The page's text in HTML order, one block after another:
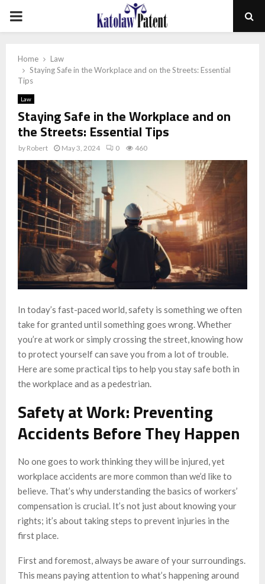
PRIMARY
Home
Law
Staying Safe in the Workplace and on the Streets: Essential
Tips
Law
Staying Safe in the Workplace and on
the Streets: Essential Tips
by Robert May 3, 2024 0 460
In today’s fast-paced world, safety is something we often
take for granted until something goes wrong. Whether
you’re at work or simply crossing the street, knowing how
to protect yourself can save you from a lot of trouble.
Here are some practical tips to help you stay safe both in
the workplace and as a pedestrian.
Safety at Work: Preventing
Accidents Before They Happen
No one goes to work thinking they will be injured, yet
workplace accidents are more common than we’d like to
believe. That’s why understanding the basics of workers’
compensation is crucial. It’s not just about knowing your
rights; it’s about taking steps to prevent injuries in the
first place.
First and foremost, always be aware of your surroundings.
This means paying attention to what’s happening around